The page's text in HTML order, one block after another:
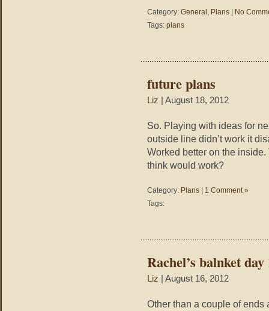
Category: General , Plans
No
Tags: plans
future plans
Liz | August 18, 2012
So. Playing with ideas for
outside line didn’t work it
Worked better on the
think would work?
Category: Plans
1 Comment »
Tags:
Rachel’s balnket
Liz | August 16, 2012
Other than a couple of